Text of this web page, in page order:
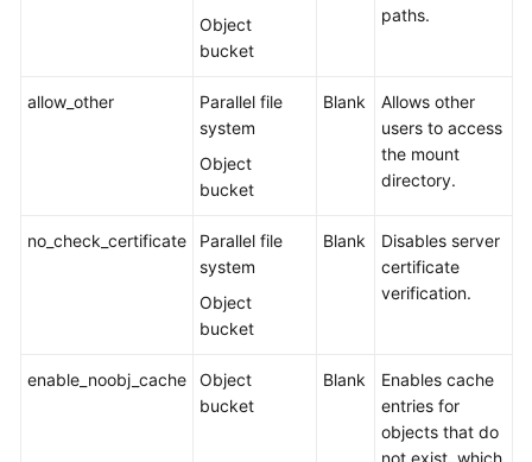
Papers
Object
bucket
paths.
allow_other
Parallel file
system
Object
bucket
Blank
Allows other
users to access
the mount
directory.
no_check_certificate
Parallel file
system
Object
bucket
Blank
Disables server
certificate
verification.
enable_noobj_cache
Object
bucket
Blank
Enables cache
entries for
objects that do
not exist, which